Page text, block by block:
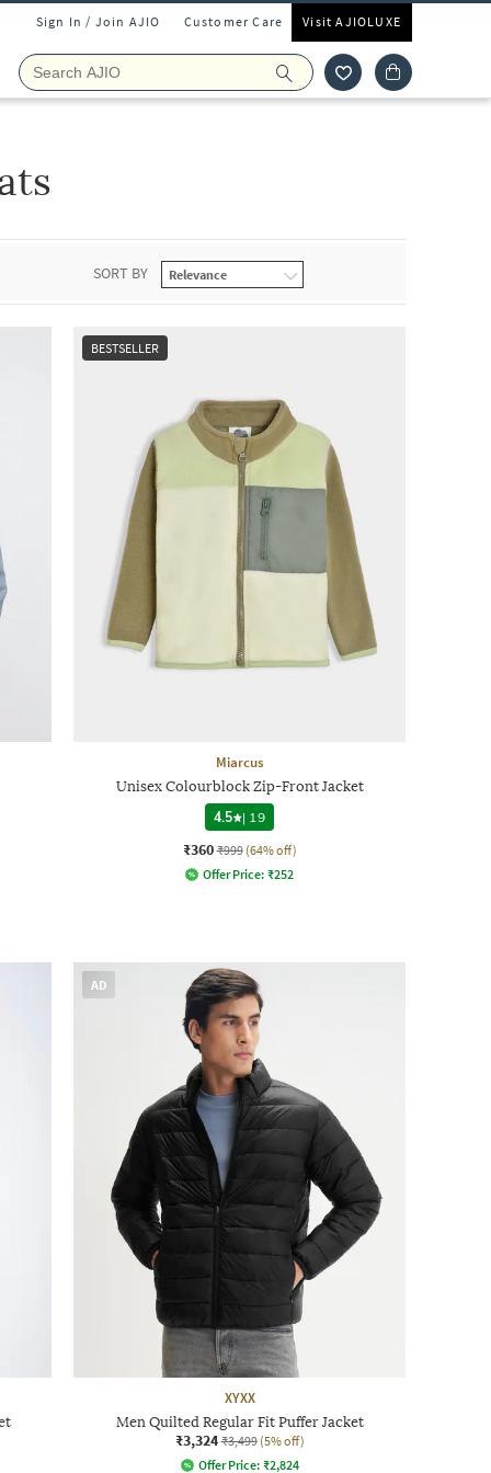
Sign In / Join AJIO Customer Care Visit AJIOLUXE
SORT BY
BESTSELLER
Miarcus
Unisex Colourblock Zip-Front Jacket
4.5
| 19
₹360 ₹999 (64% off)
Offer Price: ₹252
AD
XYXX
Men Quilted Regular Fit Puffer Jacket
₹3,324 ₹3,499 (5% off)
Offer Price: ₹2,824